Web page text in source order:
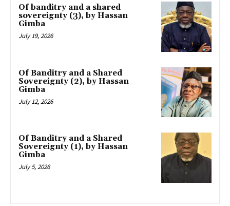
Of banditry and a shared
sovereignty (3), by Hassan
Gimba
July 19, 2026
Of Banditry and a Shared
Sovereignty (2), by Hassan
Gimba
July 12, 2026
Of Banditry and a Shared
Sovereignty (1), by Hassan
Gimba
July 5, 2026